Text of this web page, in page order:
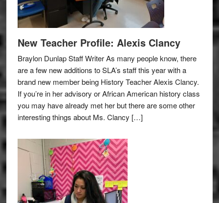
New Teacher Profile: Alexis Clancy
Braylon Dunlap Staff Writer As many people know, there
are a few new additions to SLA’s staff this year with a
brand new member being History Teacher Alexis Clancy.
If you’re in her advisory or African American history class
you may have already met her but there are some other
interesting things about Ms. Clancy […]